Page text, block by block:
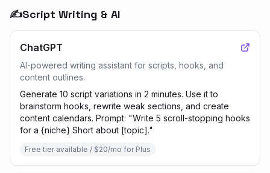
✍️Script Writing & AI
ChatGPT
AI-powered writing assistant for scripts, hooks, and
content outlines.
Generate 10 script variations in 2 minutes. Use it to
brainstorm hooks, rewrite weak sections, and create
content calendars. Prompt: "Write 5 scroll-stopping hooks
for a {niche} Short about [topic]."
Free tier available / $20/mo for Plus